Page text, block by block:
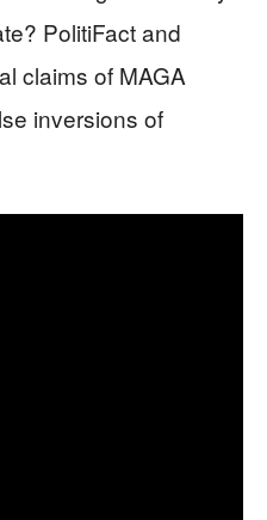
PolitiFact and
claims of MAGA
inversions of